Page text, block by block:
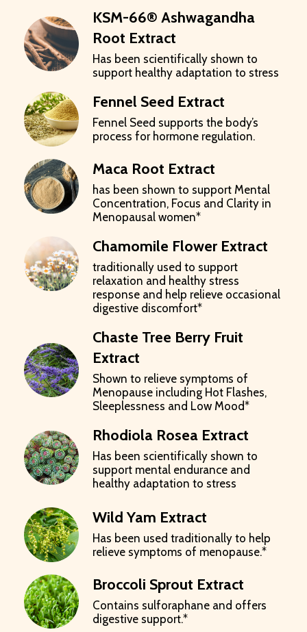
KSM-66® Ashwagandha
Root Extract
Has been scientifically shown to
support healthy adaptation to stress
Fennel Seed Extract
Fennel Seed supports the body’s
process for hormone regulation.
Maca Root Extract
has been shown to support Mental
Concentration, Focus and Clarity in
Menopausal women*
Chamomile Flower Extract
traditionally used to support
relaxation and healthy stress
response and help relieve occasional
digestive discomfort*
Chaste Tree Berry Fruit
Extract
Shown to relieve symptoms of
Menopause including Hot Flashes,
Sleeplessness and Low Mood*
Rhodiola Rosea Extract
Has been scientifically shown to
support mental endurance and
healthy adaptation to stress
Wild Yam Extract
Has been used traditionally to help
relieve symptoms of menopause.*
Broccoli Sprout Extract
Contains sulforaphane and offers
digestive support.*